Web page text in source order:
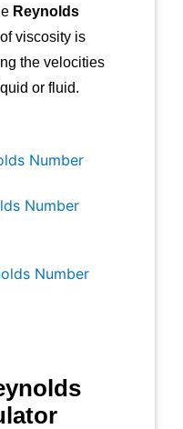
Reynolds
viscosity is
the velocities
or fluid.
Number
Number
Number